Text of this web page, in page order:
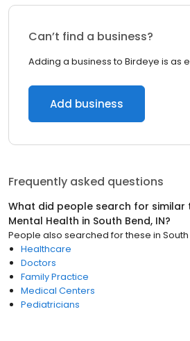
Can’t find a business?
Adding a business to Birdeye is as
Add business
Frequently asked questions
What did people search for similar
Mental Health in South Bend, IN?
People also searched for these in South
Healthcare
Doctors
Family Practice
Medical Centers
Pediatricians